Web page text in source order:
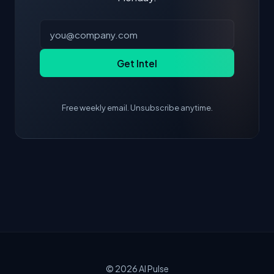
Get Intel
Free weekly email. Unsubscribe anytime.
© 2026AI Pulse